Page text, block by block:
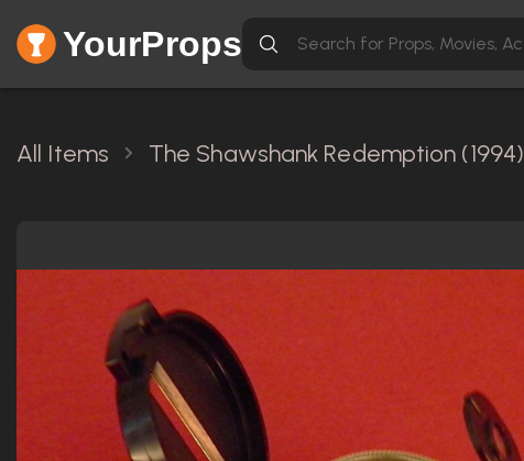
YourProps
All Items The Shawshank Redemption (1994)